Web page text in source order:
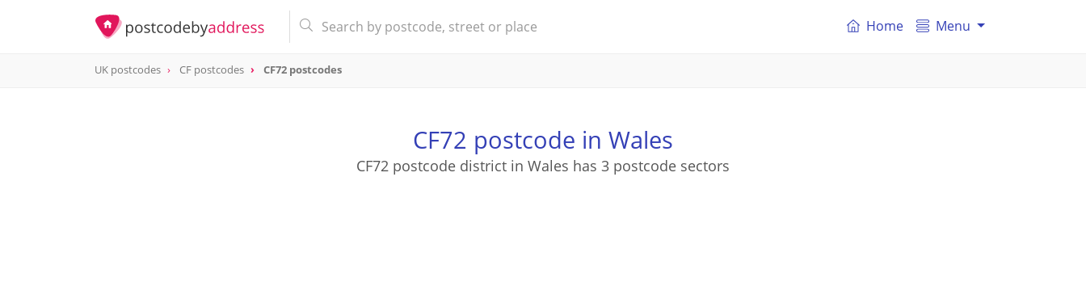
postcode
Home Menu
UK postcodes CF postcodes CF72 postcodes
CF72 postcode in Wales
CF72 postcode district in Wales has 3 postcode sectors